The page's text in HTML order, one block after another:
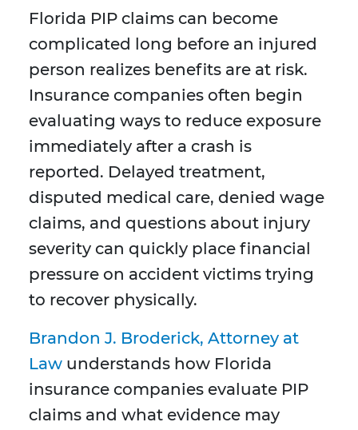
Florida PIP claims can become
complicated long before an injured
person realizes benefits are at risk.
Insurance companies often begin
evaluating ways to reduce exposure
immediately after a crash is
reported. Delayed treatment,
disputed medical care, denied wage
claims, and questions about injury
severity can quickly place financial
pressure on accident victims trying
to recover physically.
Brandon J. Broderick, Attorney at
Law understands how Florida
insurance companies evaluate PIP
claims and what evidence may